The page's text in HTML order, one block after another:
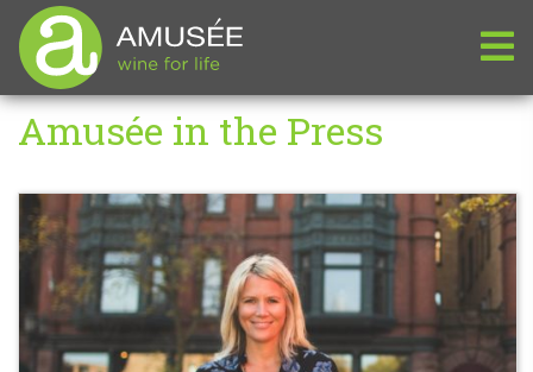
Amusée in the Press